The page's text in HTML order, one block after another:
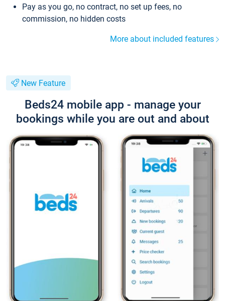
Pay as you go, no contract, no set up fees, no
commission, no hidden costs
More about included features
New Feature
Beds24 mobile app - manage your
bookings while you are out and about